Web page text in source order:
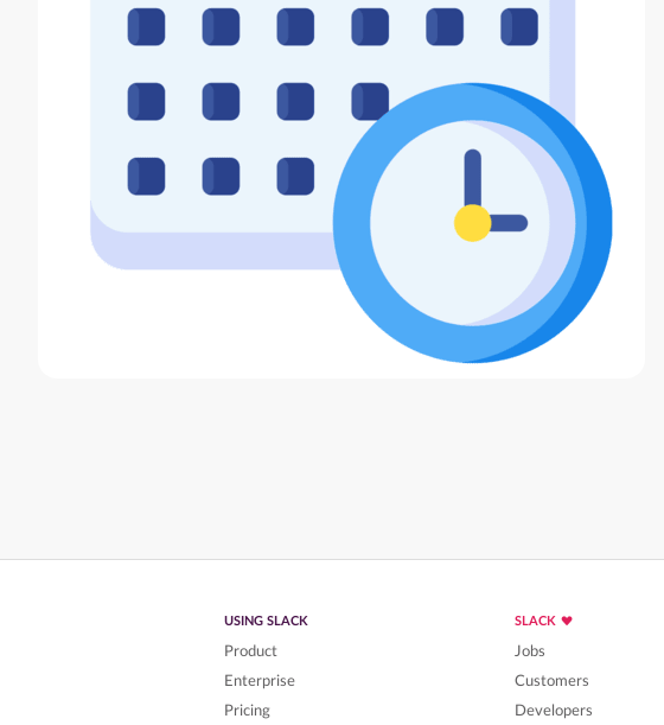
USING SLACK
Product
Enterprise
Pricing
SLACK
Jobs
Customers
Developers